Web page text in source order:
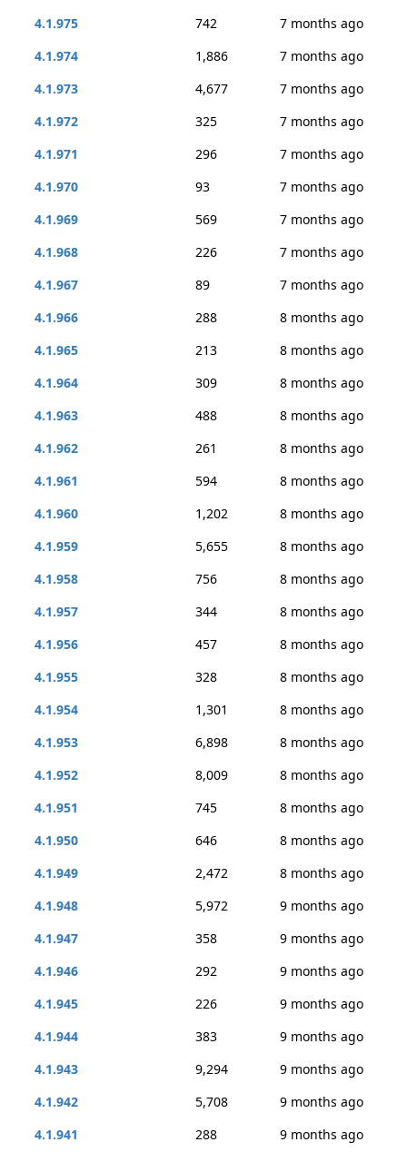
4.1.975
742
7 months ago
4.1.974
1,886
7 months ago
4.1.973
4,677
7 months ago
4.1.972
325
7 months ago
4.1.971
296
7 months ago
4.1.970
93
7 months ago
4.1.969
569
7 months ago
4.1.968
226
7 months ago
4.1.967
89
7 months ago
4.1.966
288
8 months ago
4.1.965
213
8 months ago
4.1.964
309
8 months ago
4.1.963
488
8 months ago
4.1.962
261
8 months ago
4.1.961
594
8 months ago
4.1.960
1,202
8 months ago
4.1.959
5,655
8 months ago
4.1.958
756
8 months ago
4.1.957
344
8 months ago
4.1.956
457
8 months ago
4.1.955
328
8 months ago
4.1.954
1,301
8 months ago
4.1.953
6,898
8 months ago
4.1.952
8,009
8 months ago
4.1.951
745
8 months ago
4.1.950
646
8 months ago
4.1.949
2,472
8 months ago
4.1.948
5,972
9 months ago
4.1.947
358
9 months ago
4.1.946
292
9 months ago
4.1.945
226
9 months ago
4.1.944
383
9 months ago
4.1.943
9,294
9 months ago
4.1.942
5,708
9 months ago
4.1.941
288
9 months ago